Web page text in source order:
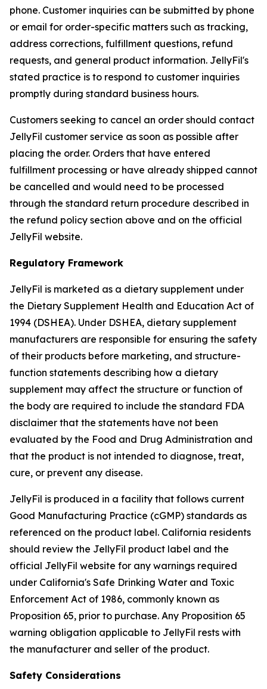
phone. Customer inquiries can be submitted by phone
or email for order-specific matters such as tracking,
address corrections, fulfillment questions, refund
requests, and general product information. JellyFil's
stated practice is to respond to customer inquiries
promptly during standard business hours.
Customers seeking to cancel an order should contact
JellyFil customer service as soon as possible after
placing the order. Orders that have entered
fulfillment processing or have already shipped cannot
be cancelled and would need to be processed
through the standard return procedure described in
the refund policy section above and on the official
JellyFil website.
Regulatory Framework
JellyFil is marketed as a dietary supplement under
the Dietary Supplement Health and Education Act of
1994 (DSHEA). Under DSHEA, dietary supplement
manufacturers are responsible for ensuring the safety
of their products before marketing, and structure-
function statements describing how a dietary
supplement may affect the structure or function of
the body are required to include the standard FDA
disclaimer that the statements have not been
evaluated by the Food and Drug Administration and
that the product is not intended to diagnose, treat,
cure, or prevent any disease.
JellyFil is produced in a facility that follows current
Good Manufacturing Practice (cGMP) standards as
referenced on the product label. California residents
should review the JellyFil product label and the
official JellyFil website for any warnings required
under California's Safe Drinking Water and Toxic
Enforcement Act of 1986, commonly known as
Proposition 65, prior to purchase. Any Proposition 65
warning obligation applicable to JellyFil rests with
the manufacturer and seller of the product.
Safety Considerations